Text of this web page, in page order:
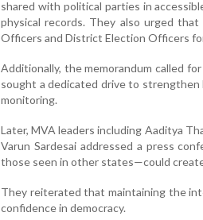
shared with political parties in
physical records. They also urged
Officers and District Election Officers
Additionally, the memorandum called
sought a dedicated drive to
monitoring.
Later, MVA leaders including Aaditya
Varun Sardesai addressed a press
those seen in other states—could
They reiterated that maintaining the
confidence in democracy.